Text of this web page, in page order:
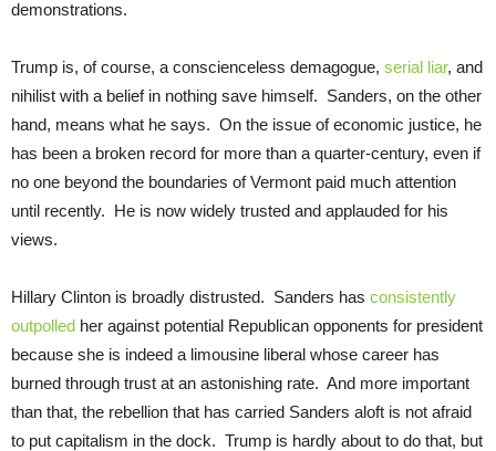
demonstrations.
Trump is, of course, a conscienceless demagogue, serial liar, and
nihilist with a belief in nothing save himself. Sanders, on the other
hand, means what he says. On the issue of economic justice, he
has been a broken record for more than a quarter-century, even if
no one beyond the boundaries of Vermont paid much attention
until recently. He is now widely trusted and applauded for his
views.
Hillary Clinton is broadly distrusted. Sanders has consistently
outpolled her against potential Republican opponents for president
because she is indeed a limousine liberal whose career has
burned through trust at an astonishing rate. And more important
than that, the rebellion that has carried Sanders aloft is not afraid
to put capitalism in the dock. Trump is hardly about to do that, but